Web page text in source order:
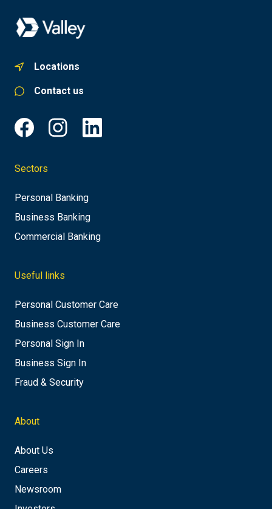
Locations
Contact us
Sectors
Personal Banking
Business Banking
Commercial Banking
Useful links
Personal Customer Care
Business Customer Care
Personal Sign In
Business Sign In
Fraud & Security
About
About Us
Careers
Newsroom